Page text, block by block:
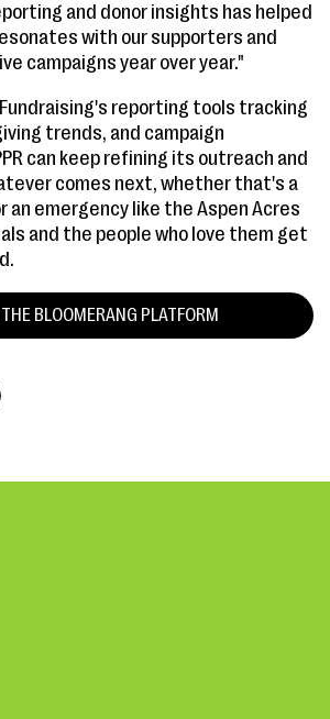
BLOOMERANG PLATFORM
and donor insights has helped
with our supporters and
campaigns year over year."
reporting tools tracking
trends, and campaign
can keep refining its outreach and
comes next, whether that's a
an emergency like the Aspen Acres
and the people who love them get